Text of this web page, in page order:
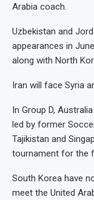
Arabia coach.
Uzbekistan and
appearances in
along with North
Iran will face Syria
In Group D,
led by former
Tajikistan and
tournament for the
South Korea have
meet the United